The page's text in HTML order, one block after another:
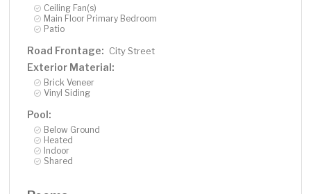
Ceiling Fan(s)
Main Floor Primary Bedroom
Patio
Road Frontage: City Street
Exterior Material:
Brick Veneer
Vinyl Siding
Pool:
Below Ground
Heated
Indoor
Shared